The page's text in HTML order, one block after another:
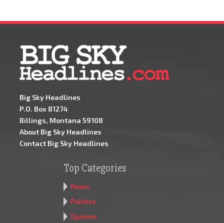
Big Sky Headlines
P.O. Box 81274
Billings, Montana 59108
About Big Sky Headlines
Contact Big Sky Headlines
Top Categories
News
Politics
Opinion